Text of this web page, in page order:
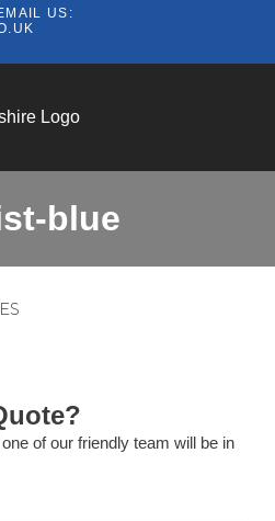
US:
blue
of our friendly team will be in